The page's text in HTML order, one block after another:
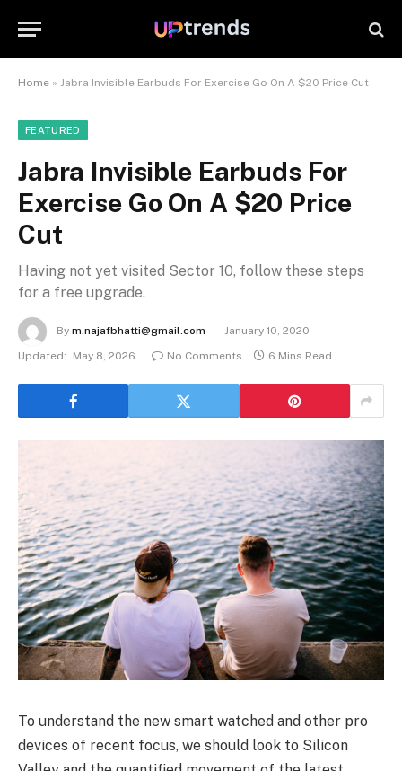
Home » Jabra Invisible Earbuds For Exercise Go On A $20 Price Cut
FEATURED
Jabra Invisible Earbuds For
Exercise Go On A $20 Price
Cut
Having not yet visited Sector 10, follow these steps
for a free upgrade.
By m.najafbhatti@gmail.com
January 10, 2020
Updated:
May 8, 2026 No Comments 6 Mins Read
To understand the new smart watched and other pro
devices of recent focus, we should look to Silicon